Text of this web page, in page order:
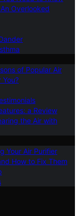
Overlooked
of Popular Air
You?
a Review
the Air with
Your Air Purifier
How to Fix Them